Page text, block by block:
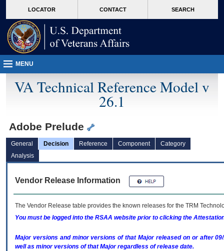
VA
page
content
LOCATOR CONTACT SEARCH
MENU
VA Technical Reference Model v
26.1
Adobe Prelude
General Decision Reference Component
Category
Analysis
Vendor Release Information
The Vendor Release table provides the known releases for the TRM
You must be logged into the RSAA website prior to clicking the
Major versions and minor versions of that Major released on or after
well as minor versions of that Major regardless of release date.